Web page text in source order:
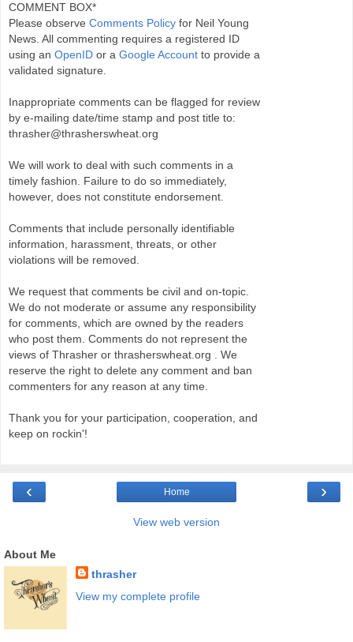
COMMENT BOX*
Please observe Comments Policy for Neil Young
News. All commenting requires a registered ID
using an OpenID or a Google Account to provide a
validated signature.
Inappropriate comments can be flagged for review
by e-mailing date/time stamp and post title to:
thrasher@thrasherswheat.org
We will work to deal with such comments in a
timely fashion. Failure to do so immediately,
however, does not constitute endorsement.
Comments that include personally identifiable
information, harassment, threats, or other
violations will be removed.
We request that comments be civil and on-topic.
We do not moderate or assume any responsibility
for comments, which are owned by the readers
who post them. Comments do not represent the
views of Thrasher or thrasherswheat.org . We
reserve the right to delete any comment and ban
commenters for any reason at any time.
Thank you for your participation, cooperation, and
keep on rockin'!
‹ ›
Home
View web version
About Me
thrasher
View my complete profile